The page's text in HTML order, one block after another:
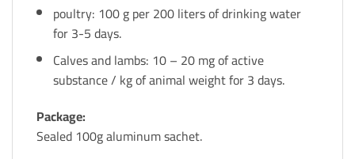
poultry: 100 g per 200 liters of drinking water
for 3-5 days.
Calves and lambs: 10 – 20 mg of active
substance / kg of animal weight for 3 days.
Package:
Sealed 100g aluminum sachet.